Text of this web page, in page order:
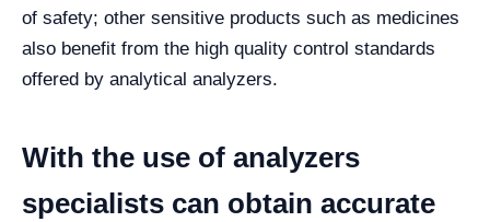
of safety; other sensitive products such as medicines
also benefit from the high quality control standards
offered by analytical analyzers.
With the use of analyzers
specialists can obtain accurate